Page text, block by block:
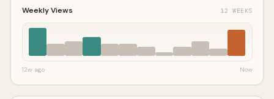
Weekly Views 12 WEEKS
12w ago Now